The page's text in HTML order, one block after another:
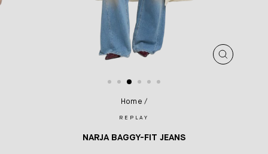
Home /
REPLAY
NARJA BAGGY-FIT JEANS
CLOSE